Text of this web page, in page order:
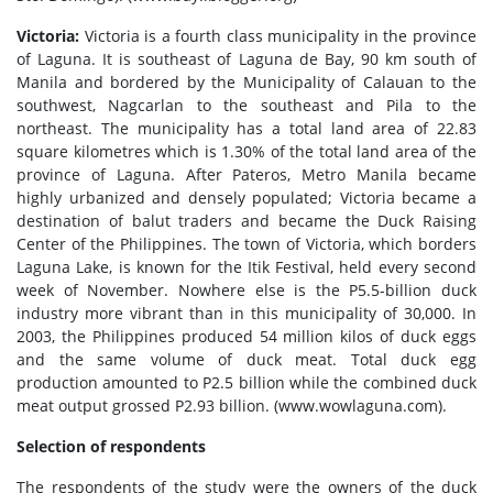
Victoria: Victoria is a fourth class municipality in the province
of Laguna. It is southeast of Laguna de Bay, 90 km south of
Manila and bordered by the Municipality of Calauan to the
southwest, Nagcarlan to the southeast and Pila to the
northeast. The municipality has a total land area of 22.83
square kilometres which is 1.30% of the total land area of the
province of Laguna. After Pateros, Metro Manila became
highly urbanized and densely populated; Victoria became a
destination of balut traders and became the Duck Raising
Center of the Philippines. The town of Victoria, which borders
Laguna Lake, is known for the Itik Festival, held every second
week of November. Nowhere else is the P5.5-billion duck
industry more vibrant than in this municipality of 30,000. In
2003, the Philippines produced 54 million kilos of duck eggs
and the same volume of duck meat. Total duck egg
production amounted to P2.5 billion while the combined duck
meat output grossed P2.93 billion. (www.wowlaguna.com).
Selection of respondents
The respondents of the study were the owners of the duck